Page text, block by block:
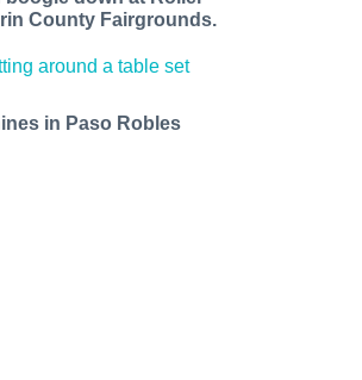
County Fairgrounds.
in Paso Robles